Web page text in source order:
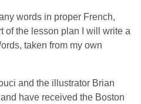
words in proper French,
of the lesson plan I will write a
taken from my own
and the illustrator Brian
have received the Boston